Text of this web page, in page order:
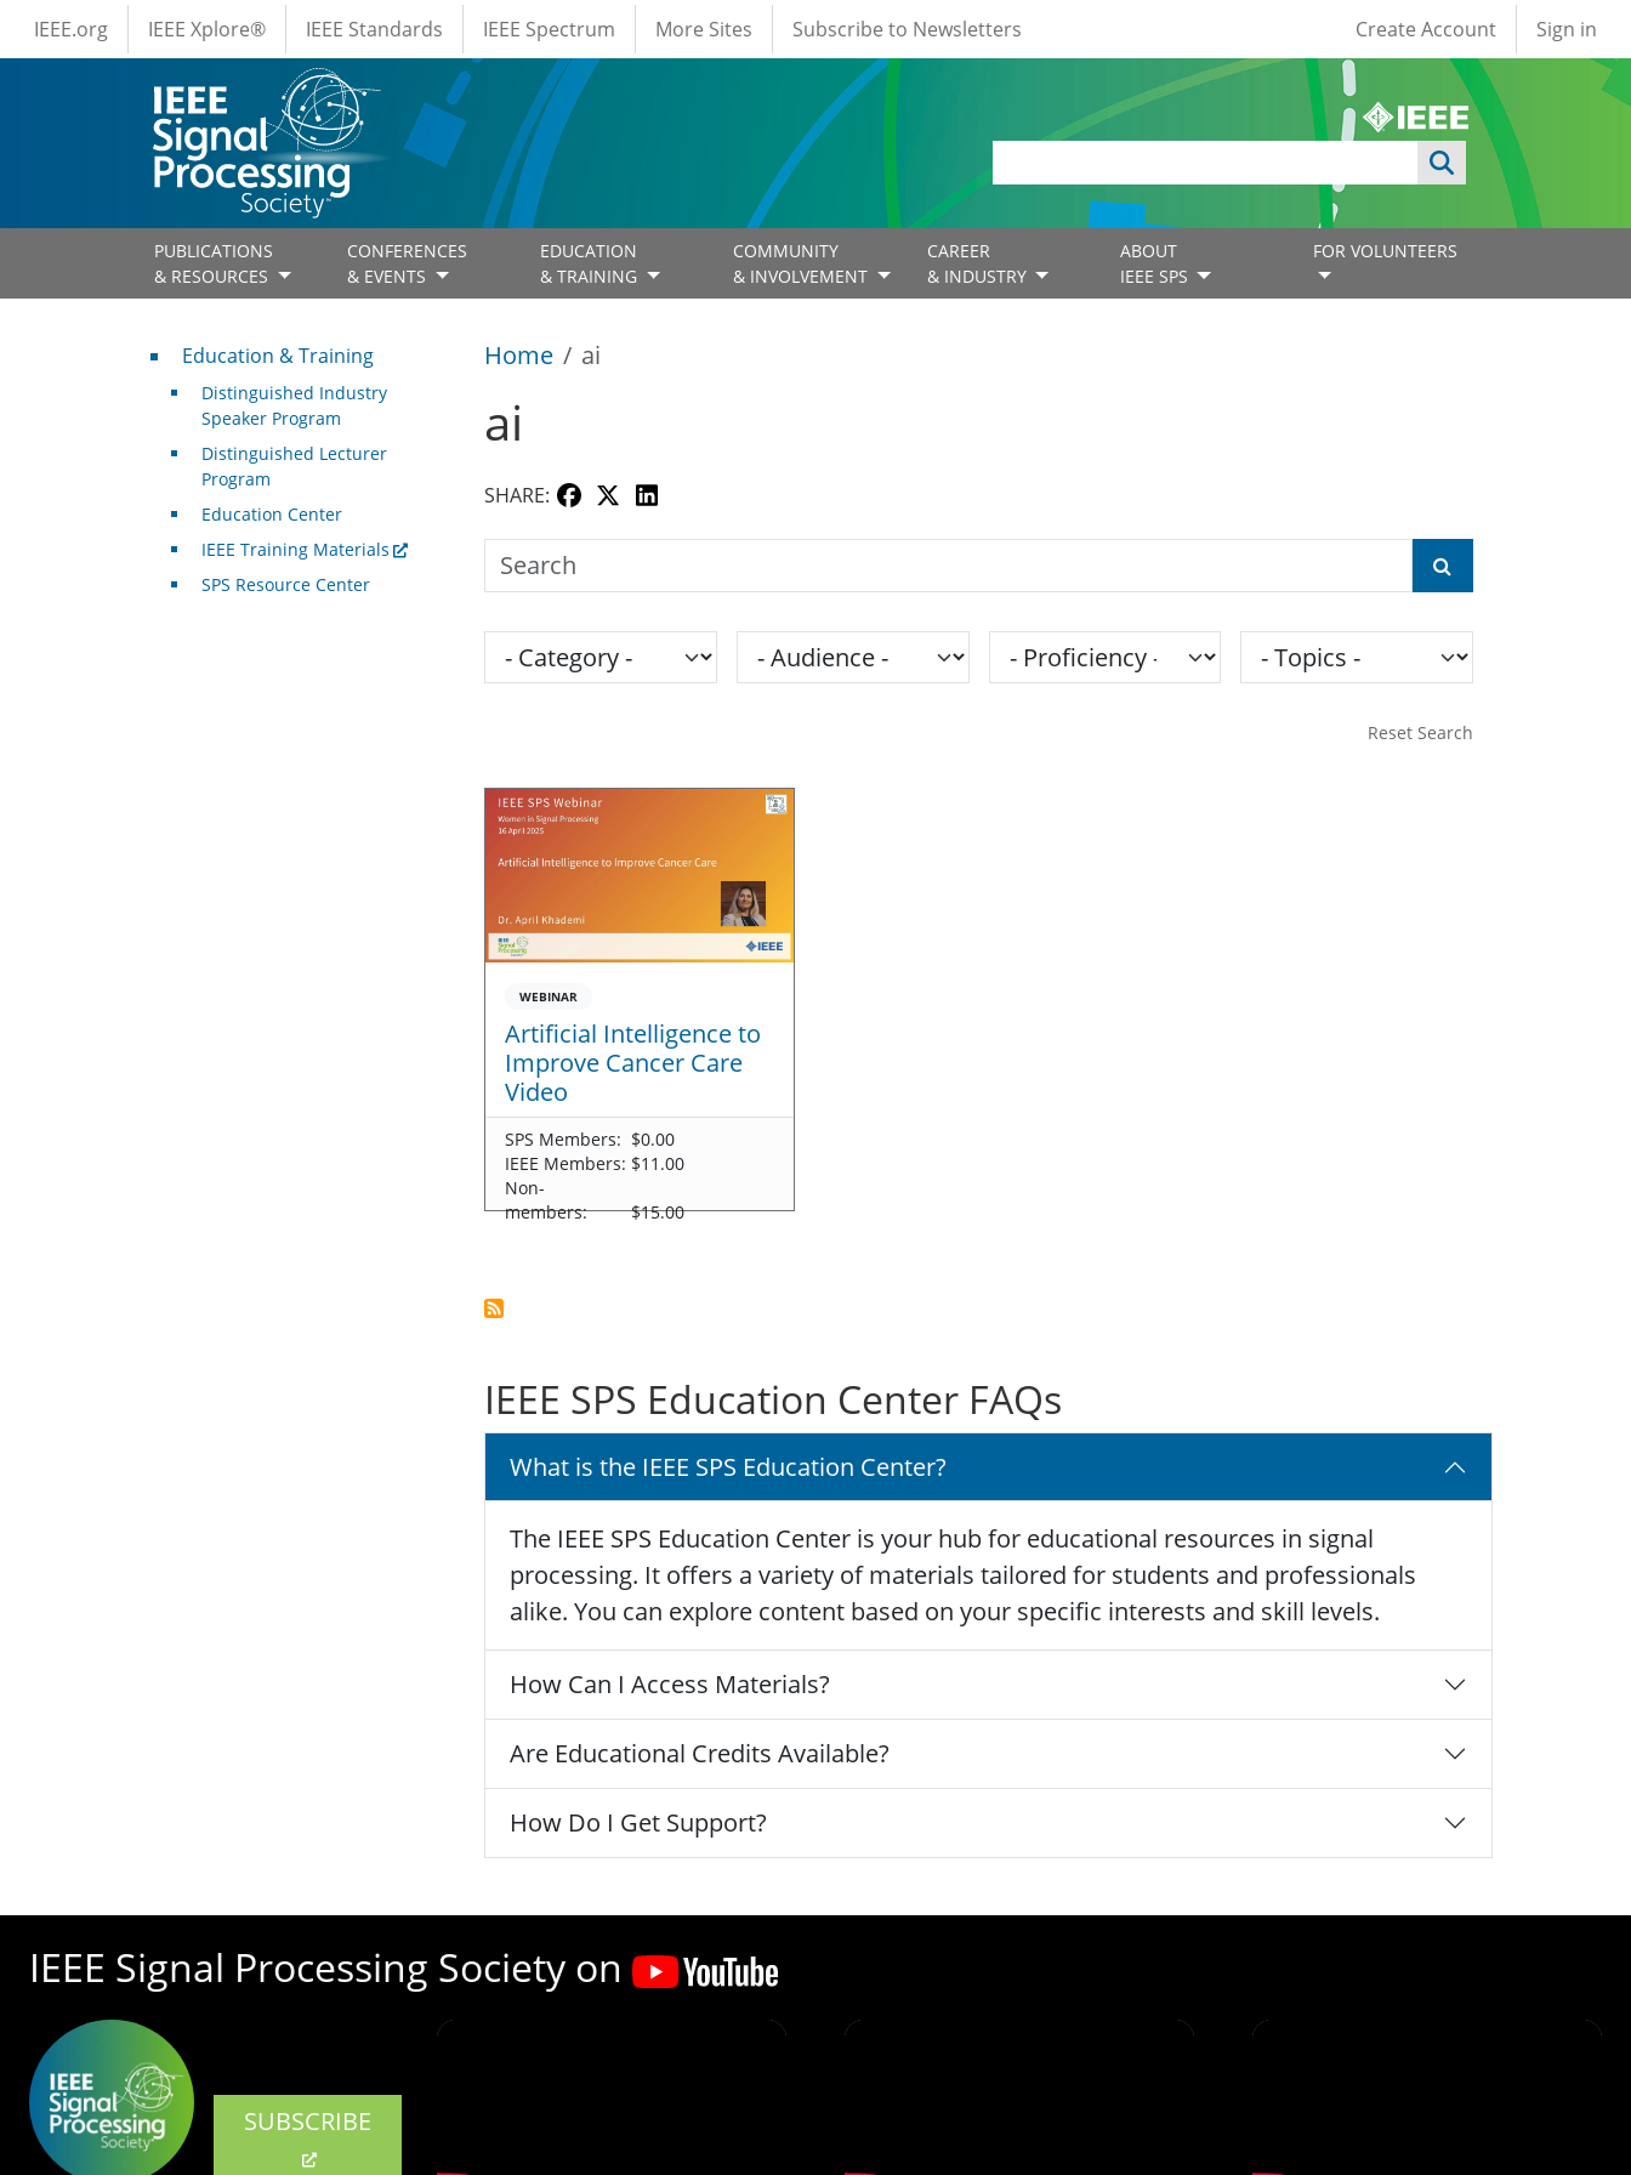
Skip to main content
IEEE Menus
IEEE.org IEEE Xplore® IEEE Standards IEEE Spectrum More Sites Subscribe to Newsletters User account
Create Account Sign in
PUBLICATIONS
& RESOURCES
CONFERENCES
& EVENTS
EDUCATION
& TRAINING
COMMUNITY
& INVOLVEMENT
CAREER
& INDUSTRY
ABOUT
IEEE SPS
FOR VOLUNTEERS
Home ai
ai
SHARE:
Search the SPS Education Center
Category Audience Proficiency Topics
Reset Search
WEBINAR
Artificial Intelligence to
Improve Cancer Care
Video
SPS Members: $0.00
IEEE Members: $11.00
Non-
members:
$15.00
IEEE SPS Education Center FAQs
What is the IEEE SPS Education Center?
The IEEE SPS Education Center is your hub for educational resources in signal
processing. It offers a variety of materials tailored for students and professionals
alike. You can explore content based on your specific interests and skill levels.
How Can I Access Materials?
Are Educational Credits Available?
How Do I Get Support?
Professional Development
Education & Training
Distinguished Industry
Speaker Program
Distinguished Lecturer
Program
Education Center
IEEE Training Materials
SPS Resource Center
IEEE Signal Processing Society on
SUBSCRIBE